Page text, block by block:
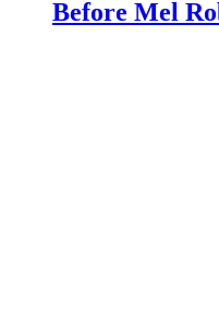
Before Mel